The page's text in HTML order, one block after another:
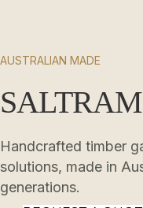
AUSTRALIAN MADE
Handcrafted timber
solutions, made in
generations.